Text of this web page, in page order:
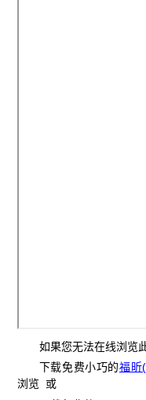
如果您无法在线浏览
下载免费小巧的福昕
浏览 或